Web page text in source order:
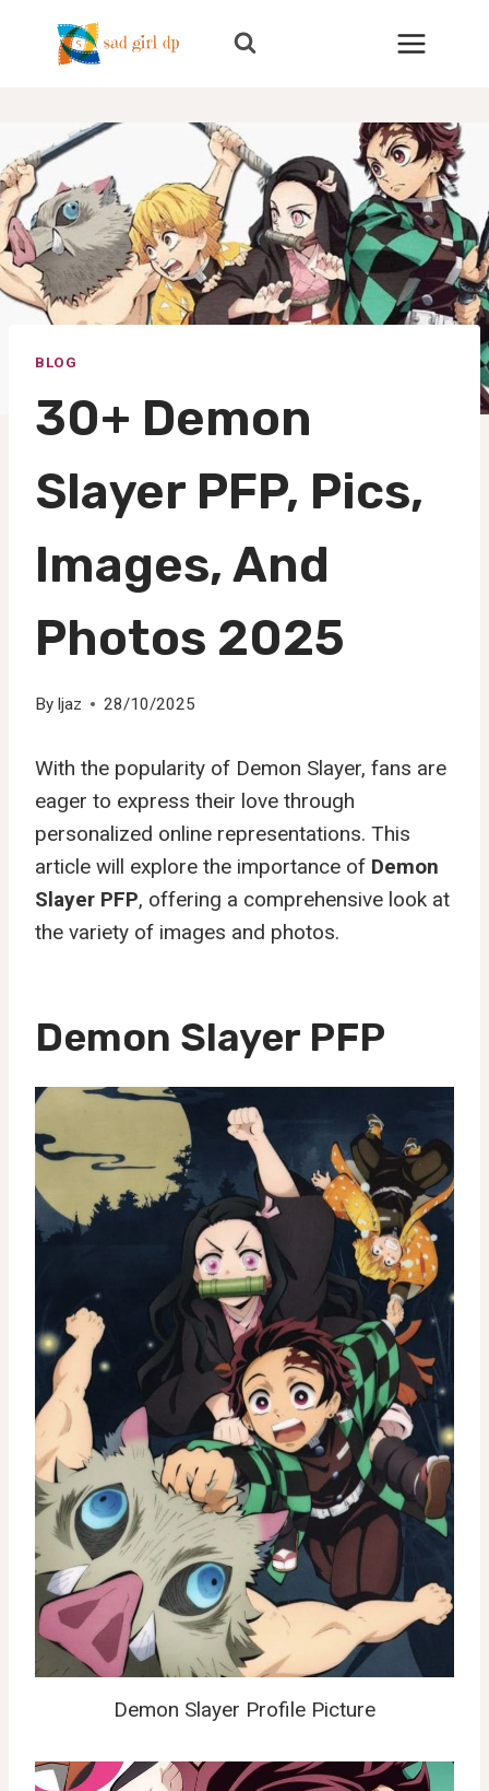
BLOG
30+ Demon
Slayer PFP, Pics,
Images, And
Photos 2025
By Ijaz 28/10/2025
With the popularity of Demon Slayer, fans are
eager to express their love through
personalized online representations. This
article will explore the importance of Demon
Slayer PFP, offering a comprehensive look at
the variety of images and photos.
Demon Slayer PFP
Demon Slayer Profile Picture